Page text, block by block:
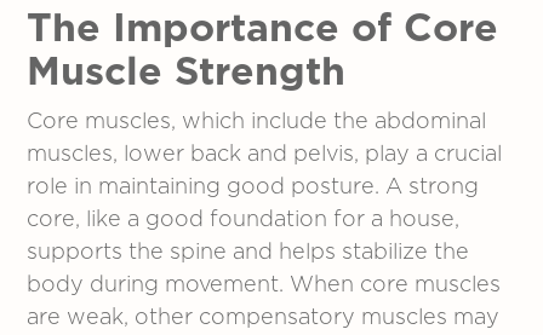
The Importance of Core
Muscle Strength
Core muscles, which include the abdominal
muscles, lower back and pelvis, play a crucial
role in maintaining good posture. A strong
core, like a good foundation for a house,
supports the spine and helps stabilize the
body during movement. When core muscles
are weak, other compensatory muscles may